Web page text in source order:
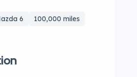
6
100,000 miles